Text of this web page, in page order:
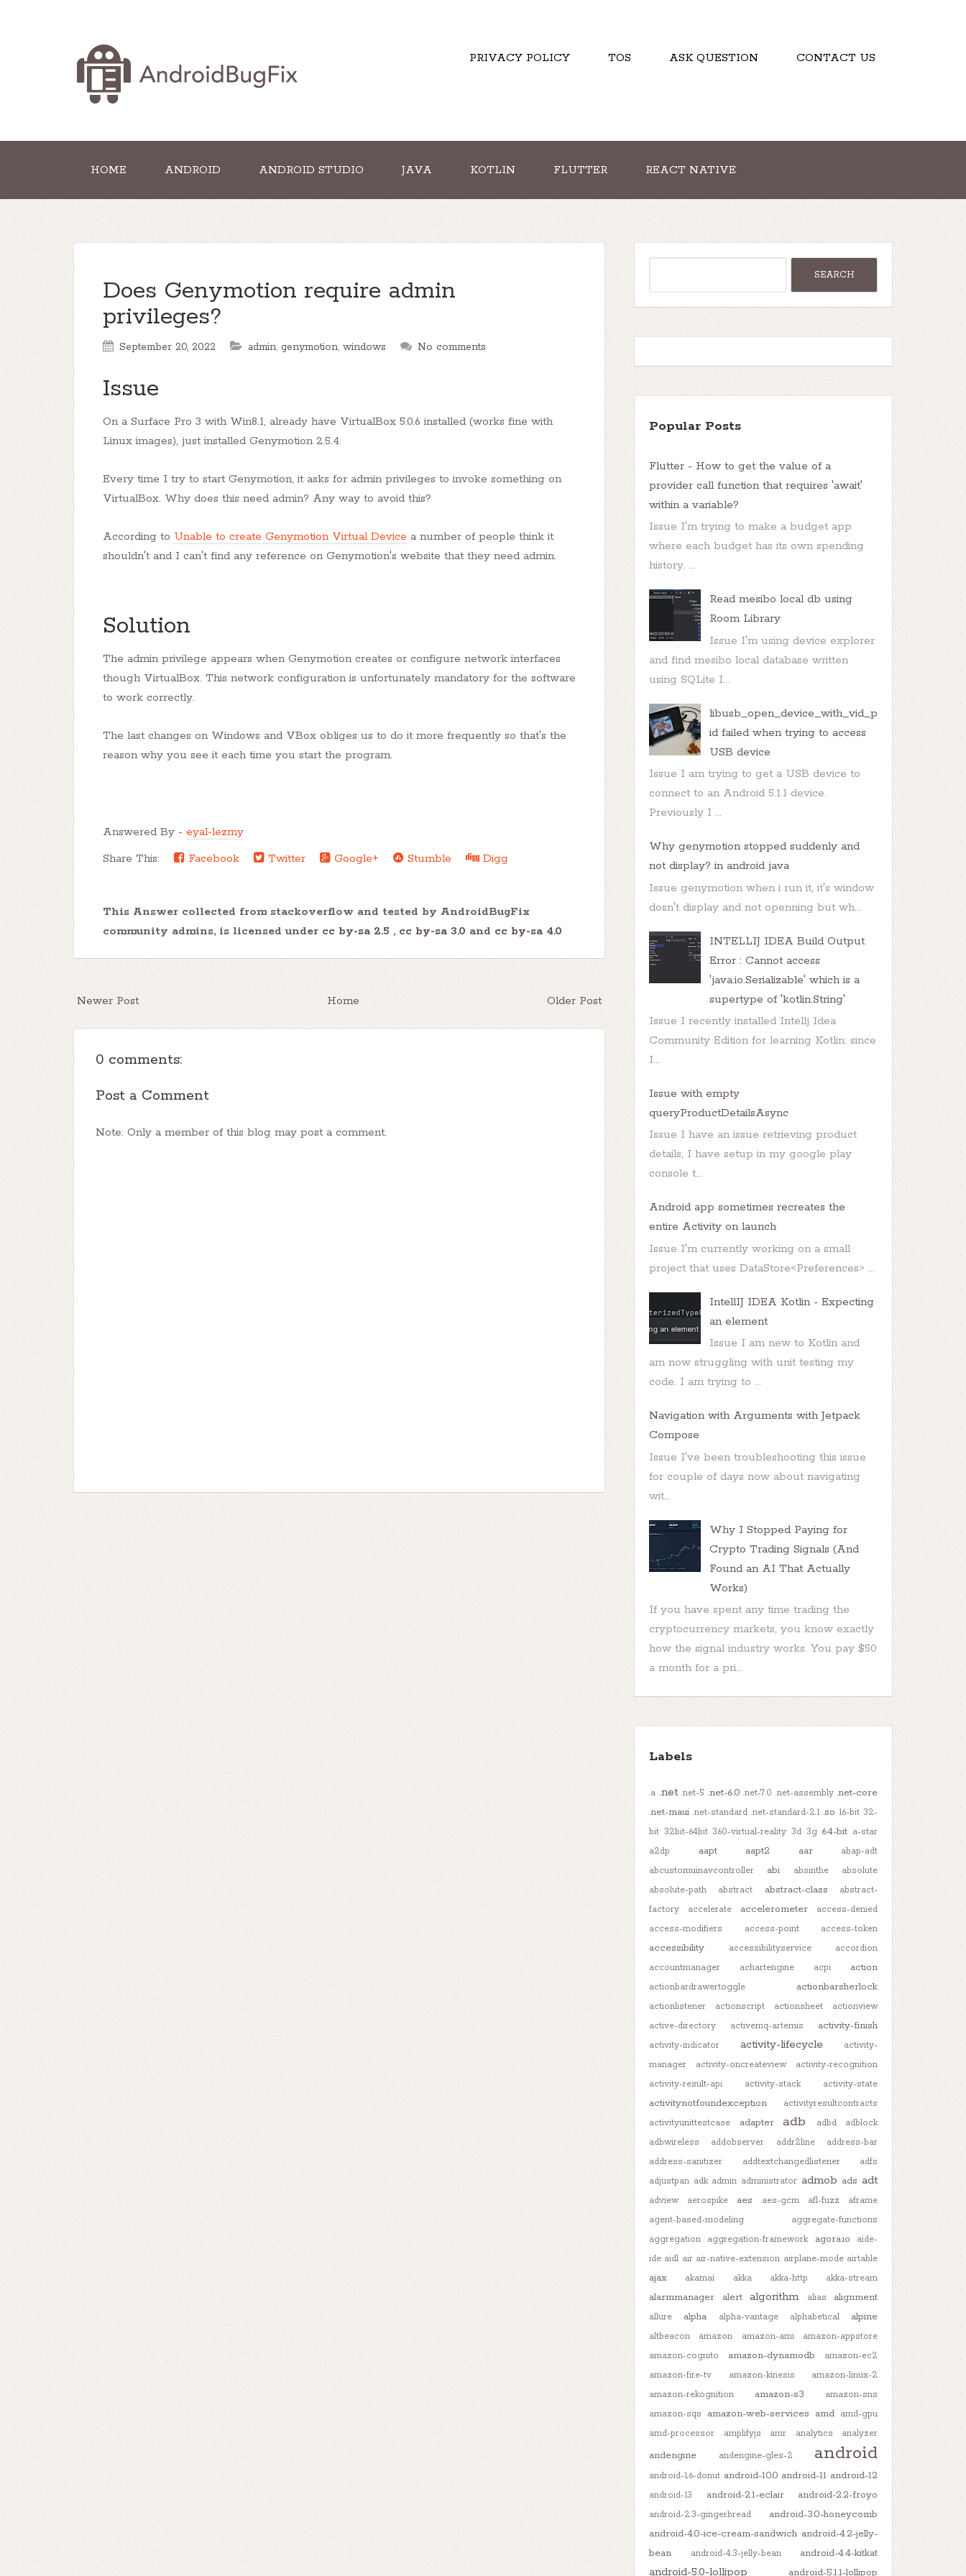
PRIVACY POLICY TOS ASK QUESTION CONTACT US
HOME ANDROID ANDROID STUDIO JAVA KOTLIN FLUTTER REACT NATIVE
Does Genymotion require admin
privileges?
September 20, 2022 admin, genymotion, windows No comments
Issue
On a Surface Pro 3 with Win8.1, already have VirtualBox 5.0.6 installed (works fine with
Linux images), just installed Genymotion 2.5.4.
Every time I try to start Genymotion, it asks for admin privileges to invoke something on
VirtualBox. Why does this need admin? Any way to avoid this?
According to Unable to create Genymotion Virtual Device a number of people think it
shouldn't and I can't find any reference on Genymotion's website that they need admin.
Solution
The admin privilege appears when Genymotion creates or configure network interfaces
though VirtualBox. This network configuration is unfortunately mandatory for the software
to work correctly.
The last changes on Windows and VBox obliges us to do it more frequently so that's the
reason why you see it each time you start the program.
Answered By - eyal-lezmy
Share This:
Facebook Twitter Google+ Stumble Digg
This Answer collected from stackoverflow and tested by AndroidBugFix
community admins, is licensed under cc by-sa 2.5 , cc by-sa 3.0 and cc by-sa 4.0
Newer Post Older Post
Home
0 comments:
Post a Comment
Note: Only a member of this blog may post a comment.
Popular Posts
Flutter - How to get the value of a
provider call function that requires 'await'
within a variable?
Issue I'm trying to make a budget app
where each budget has its own spending
history. ...
Read mesibo local db using
Room Library
Issue I'm using device explorer
and find mesibo local database written
using SQLite I...
libusb_open_device_with_vid_p
id failed when trying to access
USB device
Issue I am trying to get a USB device to
connect to an Android 5.1.1 device.
Previously I ...
Why genymotion stopped suddenly and
not display? in android java
Issue genymotion when i run it, it's window
dosn't display and not openning but wh...
INTELLIJ IDEA Build Output
Error : Cannot access
'java.io.Serializable' which is a
supertype of 'kotlin.String'
Issue I recently installed Intellj Idea
Community Edition for learning Kotlin: since
I...
Issue with empty
queryProductDetailsAsync
Issue I have an issue retrieving product
details, I have setup in my google play
console t...
Android app sometimes recreates the
entire Activity on launch
Issue I'm currently working on a small
project that uses DataStore<Preferences> ...
IntellIJ IDEA Kotlin - Expecting
an element
Issue I am new to Kotlin and
am now struggling with unit testing my
code. I am trying to ...
Navigation with Arguments with Jetpack
Compose
Issue I've been troubleshooting this issue
for couple of days now about navigating
wit...
Why I Stopped Paying for
Crypto Trading Signals (And
Found an AI That Actually
Works)
If you have spent any time trading the
cryptocurrency markets, you know exactly
how the signal industry works. You pay $50
a month for a pri...
Labels
.a .net .net-5 .net-6.0 .net-7.0 .net-assembly .net-core
.net-maui .net-standard .net-standard-2.1 .so 16-bit 32-
bit 32bit-64bit 360-virtual-reality 3d 3g 64-bit a-star
a2dp
aapt aapt2 aar
abap-adt
abcustomuinavcontroller
abi absinthe
absolute
absolute-path
abstract abstract-class
abstract-
factory
accelerate accelerometer
access-denied
access-modifiers
access-point access-token
accessibility accessibilityservice
accordion
accountmanager
achartengine acpi action
actionbardrawertoggle actionbarsherlock
actionlistener actionscript actionsheet
actionview
active-directory
activemq-artemis activity-finish
activity-indicator activity-lifecycle
activity-
manager
activity-oncreateview
activity-recognition
activity-result-api
activity-stack activity-state
activitynotfoundexception
activityresultcontracts
activityunittestcase
adapter adb adbd
adblock
adbwireless
addobserver addr2line
address-bar
address-sanitizer
addtextchangedlistener
adfs
adjustpan adk admin administrator admob ads adt
adview aerospike aes aes-gcm afl-fuzz
aframe
agent-based-modeling
aggregate-functions
aggregation
aggregation-framework agora.io
aide-
ide aidl air air-native-extension airplane-mode airtable
ajax akamai akka akka-http akka-stream
alarmmanager alert algorithm alias alignment
allure alpha alpha-vantage alphabetical alpine
altbeacon amazon amazon-ami
amazon-appstore
amazon-cognito
amazon-dynamodb
amazon-ec2
amazon-fire-tv
amazon-kinesis
amazon-linux-2
amazon-rekognition
amazon-s3
amazon-sns
amazon-sqs
amazon-web-services amd amd-gpu
amd-processor
amplifyjs amr analytics analyzer
andengine andengine-gles-2 android
android-1.6-donut android-10.0 android-11 android-12
android-13 android-2.1-eclair android-2.2-froyo
android-2.3-gingerbread
android-3.0-honeycomb
android-4.0-ice-cream-sandwich android-4.2-jelly-
bean
android-4.3-jelly-bean android-4.4-kitkat
android-5.0-lollipop android-5.1.1-lollipop